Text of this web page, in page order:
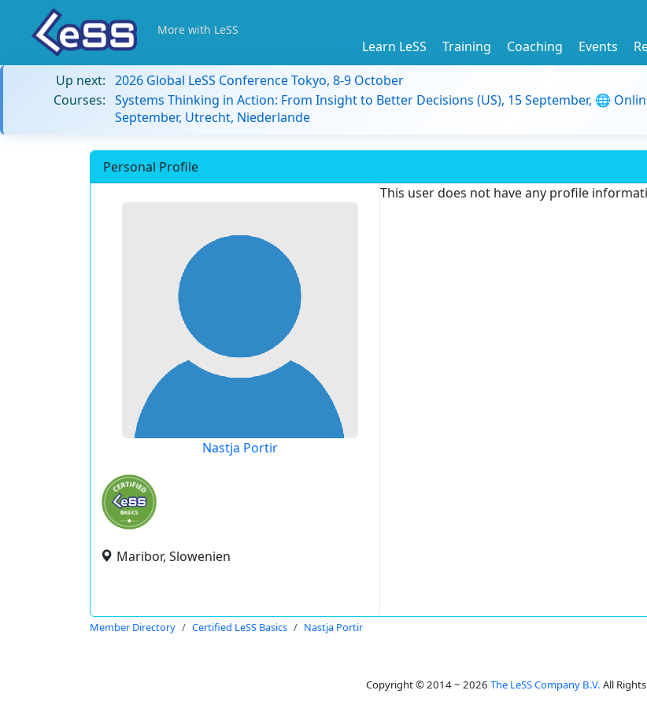
More with LeSS
Learn LeSS Training Coaching Events
Up next: 2026 Global LeSS Conference Tokyo, 8-9 October
Courses: Systems Thinking in Action: From Insight to Better Decisions (US), 15 September, 🌐
September, Utrecht, Niederlande
Personal Profile
Nastja Portir
Maribor, Slowenien
This user does not have any profile
Member Directory Certified LeSS Basics Nastja Portir
Copyright © 2014 ~ 2026 The LeSS Company B.V. All